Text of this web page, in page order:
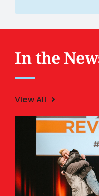
In the
View All